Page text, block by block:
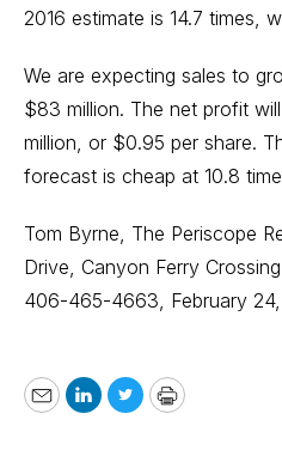
2016 estimate is 14.7 times,
We are expecting sales to
$83 million. The net profit
million, or $0.95 per share.
forecast is cheap at 10.8
Tom Byrne, The Periscope
Drive, Canyon Ferry
406-465-4663, February 24,
EmailLinkedIn
TwitterPrint